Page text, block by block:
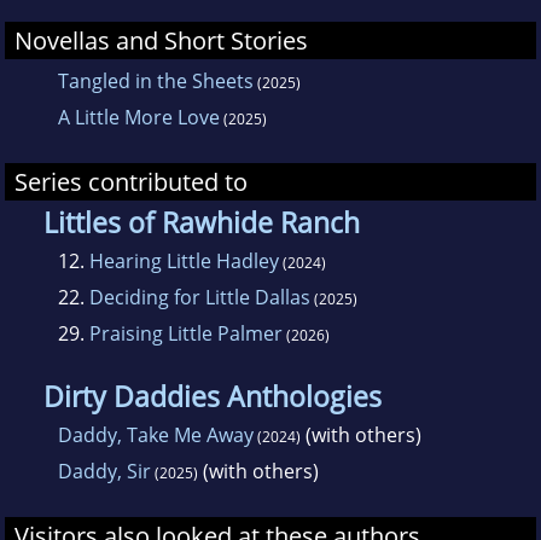
Novellas and Short Stories
Tangled in the Sheets (2025)
A Little More Love(2025)
Series contributed to
Littles of Rawhide Ranch
12. Hearing Little Hadley(2024)
22. Deciding for Little Dallas (2025)
29. Praising Little Palmer(2026)
Dirty Daddies Anthologies
Daddy, Take Me Away(2024) (with others)
Daddy, Sir(2025) (with others)